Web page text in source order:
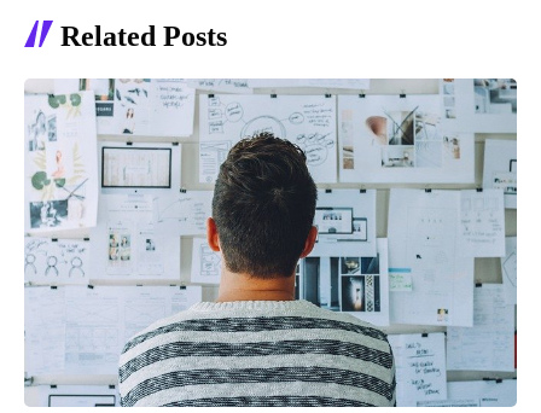
Related Posts